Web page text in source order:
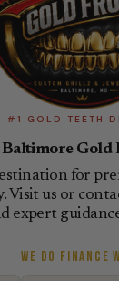
#1 GOLD TEETH
Baltimore Gold
for
Visit us or
expert
WE DO FINANCE